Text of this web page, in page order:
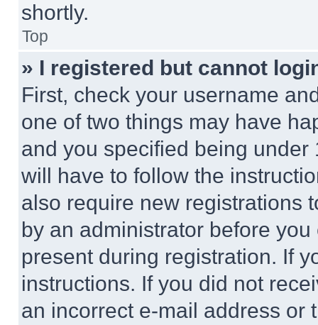
shortly.
Top
» I registered but cannot
First, check your username
one of two things may have
and you specified being
will have to follow the
also require new registrations
by an administrator before
present during registration. If
instructions. If you did not
an incorrect e-mail address or